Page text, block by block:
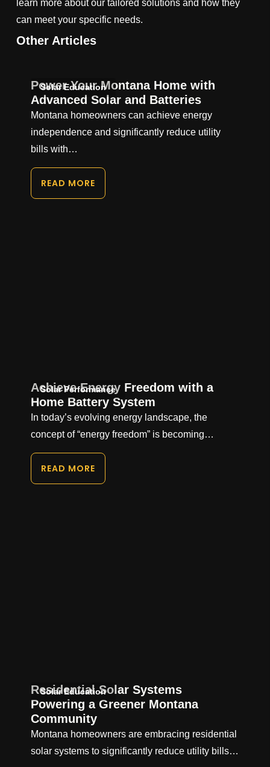
learn more about our tailored solutions and how they
can meet your specific needs.
Other Articles
Solar Education
Power Your Montana Home with
Advanced Solar and Batteries
Montana homeowners can achieve energy
independence and significantly reduce utility
bills with…
READ MORE
Solar Performance
Achieve Energy Freedom with a
Home Battery System
In today’s evolving energy landscape, the
concept of “energy freedom” is becoming…
READ MORE
Solar Education
Residential Solar Systems
Powering a Greener Montana
Community
Montana homeowners are embracing residential
solar systems to significantly reduce utility bills…